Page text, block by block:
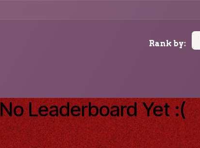
Rank by:
No Leaderboard Yet :(